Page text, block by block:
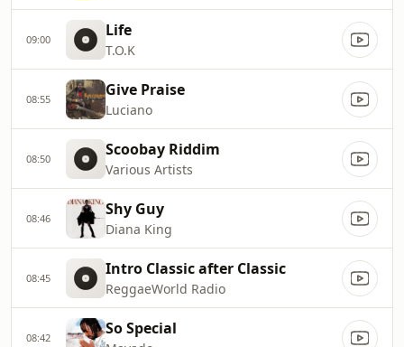
09:00 Life
T.O.K
08:55 Give Praise
Luciano
08:50 Scoobay Riddim
Various Artists
08:46 Shy Guy
Diana King
08:45 Intro Classic after Classic
ReggaeWorld Radio
08:42 So Special